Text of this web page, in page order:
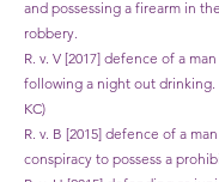
and possessing a firearm in
robbery.
R. v. V [2017] defence of a
following a night out drinking.
KC)
R. v. B [2015] defence of a
conspiracy to possess a